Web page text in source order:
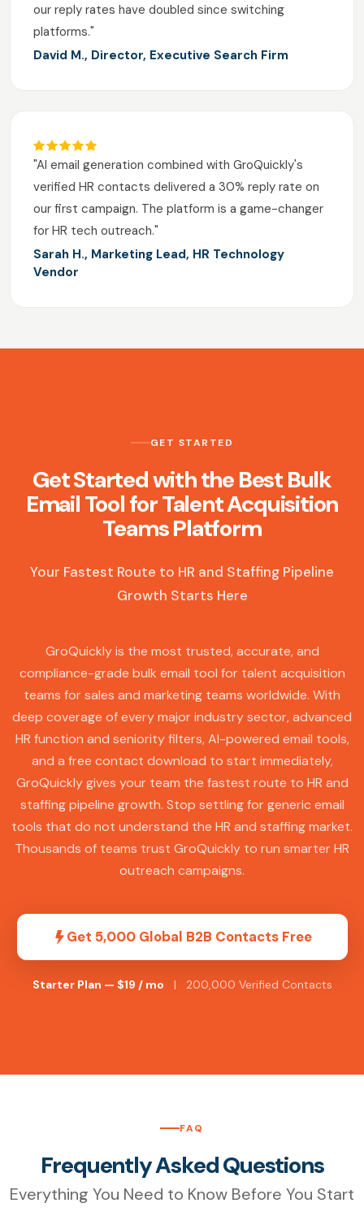
our reply rates have doubled since switching
platforms."
David M., Director, Executive Search Firm
"AI email generation combined with GroQuickly's
verified HR contacts delivered a 30% reply rate on
our first campaign. The platform is a game-changer
for HR tech outreach."
Sarah H., Marketing Lead, HR Technology
Vendor
GET STARTED
Get Started with the Best Bulk
Email Tool for Talent Acquisition
Teams Platform
Your Fastest Route to HR and Staffing Pipeline
Growth Starts Here
GroQuickly is the most trusted, accurate, and
compliance-grade bulk email tool for talent acquisition
teams for sales and marketing teams worldwide. With
deep coverage of every major industry sector, advanced
HR function and seniority filters, AI-powered email tools,
and a free contact download to start immediately,
GroQuickly gives your team the fastest route to HR and
staffing pipeline growth. Stop settling for generic email
tools that do not understand the HR and staffing market.
Thousands of teams trust GroQuickly to run smarter HR
outreach campaigns.
Get 5,000 Global B2B Contacts Free
Starter Plan — $19 / mo | 200,000 Verified Contacts
FAQ
Frequently Asked Questions
Everything You Need to Know Before You Start